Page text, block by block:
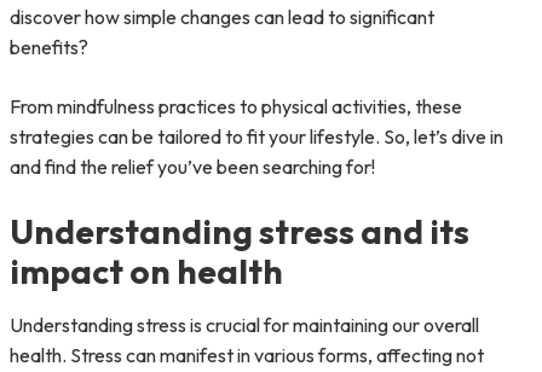
discover how simple changes can lead to significant
benefits?
From mindfulness practices to physical activities, these
strategies can be tailored to fit your lifestyle. So, let’s dive in
and find the relief you’ve been searching for!
Understanding stress and its
impact on health
Understanding stress is crucial for maintaining our overall
health. Stress can manifest in various forms, affecting not